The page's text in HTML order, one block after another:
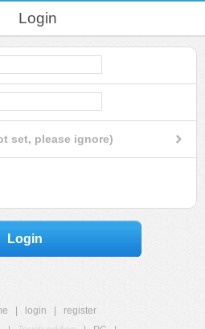
Login
set, please ignore)
Login
login
register